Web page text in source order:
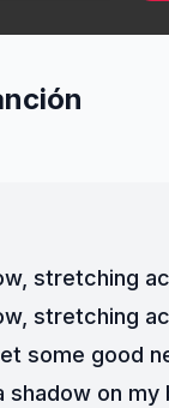
stretching
stretching
some good
shadow on my